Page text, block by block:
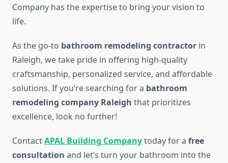
Company has the expertise to bring your vision to
life.
As the go-to bathroom remodeling contractor in
Raleigh, we take pride in offering high-quality
craftsmanship, personalized service, and affordable
solutions. If you’re searching for a bathroom
remodeling company Raleigh that prioritizes
excellence, look no further!
ContactAPAL Building Companytoday for a free
consultation and let’s turn your bathroom into the